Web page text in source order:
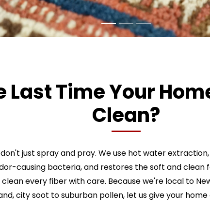
Last Time Your
Clean?
don't just spray and pray. We use hot water
causing bacteria, and restores the soft and clean
every fiber with care. Because we're local to
city soot to suburban pollen, let us give your